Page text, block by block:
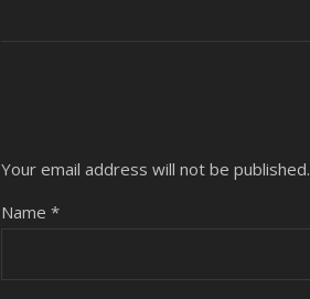
Your email address will not be published.
Name *